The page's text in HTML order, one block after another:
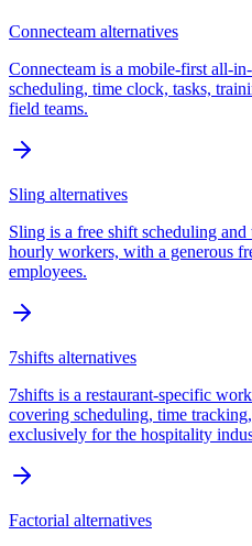
Connecteam alternatives
Connecteam is a mobile-first all-
scheduling, time clock, tasks,
field teams.
Sling alternatives
Sling is a free shift scheduling
hourly workers, with a generous
employees.
7shifts alternatives
7shifts is a restaurant-specific
covering scheduling, time
exclusively for the hospitality
Factorial alternatives